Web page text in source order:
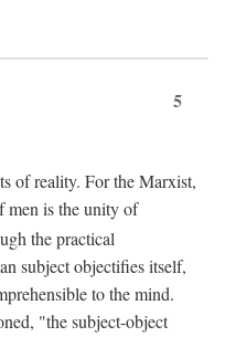
5
of reality. For the Marxist,
men is the unity of
the practical
subject objectifies itself,
to the mind.
"the subject-object